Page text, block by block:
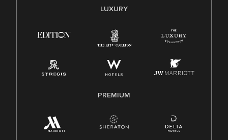
E-Verify English/Spanish
Family And Medical Leave Act (FMLA)
LUXURY
PREMIUM